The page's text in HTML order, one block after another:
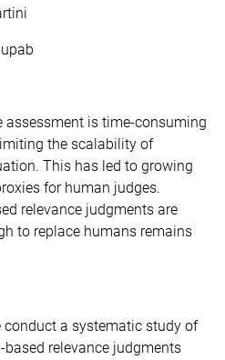
assessment is time-consuming
the scalability of
This has led to growing
for human judges.
relevance judgments are
to replace humans remains
a systematic study of
relevance judgments